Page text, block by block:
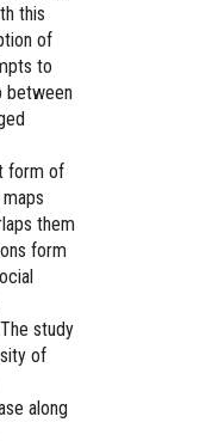
this
of
to
between
form of
them
form
study
of
along